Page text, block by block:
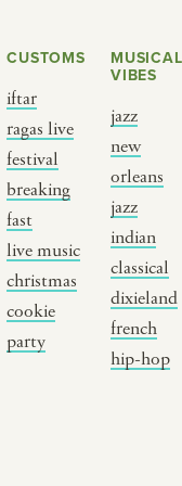
CUSTOMS
iftar
ragas live
festival
breaking
fast
live music
christmas
cookie
party
MUSICAL
VIBES
jazz
new
orleans
jazz
indian
classical
dixieland
french
hip-hop
BY PORTRAIT TYPE
traditions
customs
music focus